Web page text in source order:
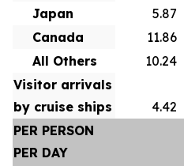
Japan
5.87
Canada
11.86
All Others
10.24
Visitor arrivals
by cruise ships
4.42
PER PERSON
PER DAY